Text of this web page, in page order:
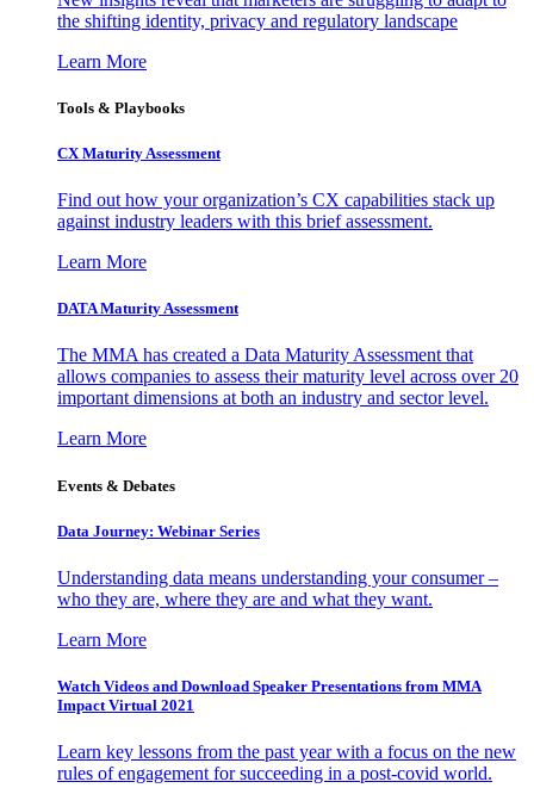
the shifting identity, privacy and regulatory landscape
Learn More
Tools & Playbooks
CX Maturity Assessment
Find out how your organization’s CX capabilities stack up
against industry leaders with this brief assessment.
Learn More
DATA Maturity Assessment
The MMA has created a Data Maturity Assessment that
allows companies to assess their maturity level across over 20
important dimensions at both an industry and sector level.
Learn More
Events & Debates
Data Journey: Webinar Series
Understanding data means understanding your consumer –
who they are, where they are and what they want.
Learn More
Watch Videos and Download Speaker Presentations from MMA
Impact Virtual 2021
Learn key lessons from the past year with a focus on the new
rules of engagement for succeeding in a post-covid world.